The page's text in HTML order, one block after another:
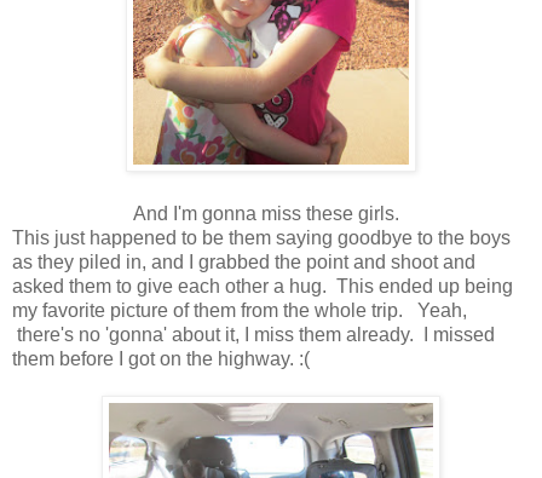
And I'm gonna miss these girls.
This just happened to be them saying goodbye to the boys
as they piled in, and I grabbed the point and shoot and
asked them to give each other a hug. This ended up being
my favorite picture of them from the whole trip. Yeah,
there's no 'gonna' about it, I miss them already. I missed
them before I got on the highway. :(